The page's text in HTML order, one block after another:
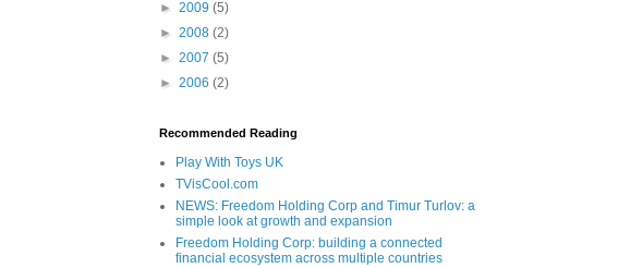
► 2009 (5)
► 2008 (2)
► 2007 (5)
► 2006 (2)
Recommended Reading
Play With Toys UK
TVisCool.com
NEWS: Freedom Holding Corp and Timur Turlov: a
simple look at growth and expansion
Freedom Holding Corp: building a connected
financial ecosystem across multiple countries